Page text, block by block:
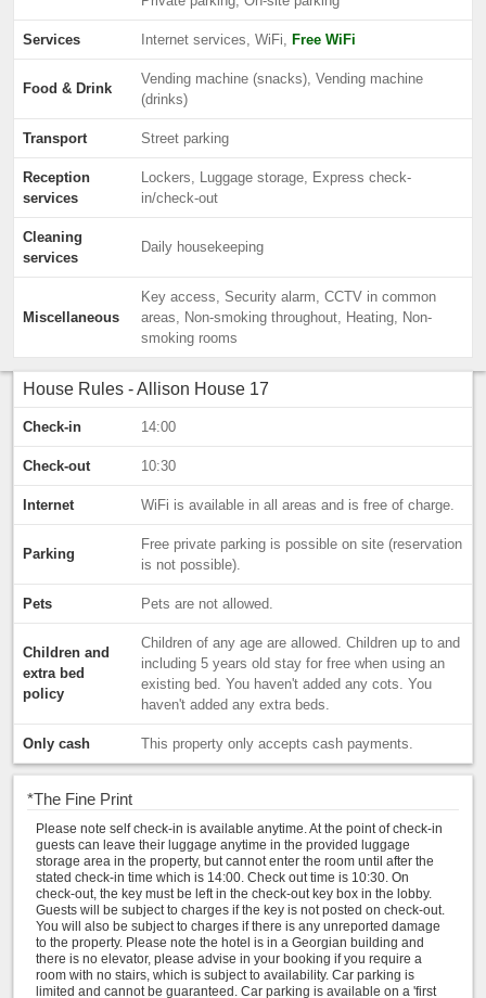
Services Internet services, WiFi, Free WiFi
Food & Drink
Vending machine (snacks), Vending machine
(drinks)
Transport Street parking
Reception
services
Lockers, Luggage storage, Express check-
in/check-out
Cleaning
services
Daily housekeeping
Miscellaneous
Key access, Security alarm, CCTV in common
areas, Non-smoking throughout, Heating, Non-
smoking rooms
House Rules - Allison House 17
Check-in 14:00
Check-out 10:30
Internet WiFi is available in all areas and is free of charge.
Parking
Free private parking is possible on site (reservation
is not possible).
Pets Pets are not allowed.
Children and
extra bed
policy
Children of any age are allowed. Children up to and
including 5 years old stay for free when using an
existing bed. You haven't added any cots. You
haven't added any extra beds.
Only cash This property only accepts cash payments.
*The Fine Print
Please note self check-in is available anytime. At the point of check-in
guests can leave their luggage anytime in the provided luggage
storage area in the property, but cannot enter the room until after the
stated check-in time which is 14:00. Check out time is 10:30. On
check-out, the key must be left in the check-out key box in the lobby.
Guests will be subject to charges if the key is not posted on check-out.
You will also be subject to charges if there is any unreported damage
to the property. Please note the hotel is in a Georgian building and
there is no elevator, please advise in your booking if you require a
room with no stairs, which is subject to availability. Car parking is
limited and cannot be guaranteed. Car parking is available on a 'first